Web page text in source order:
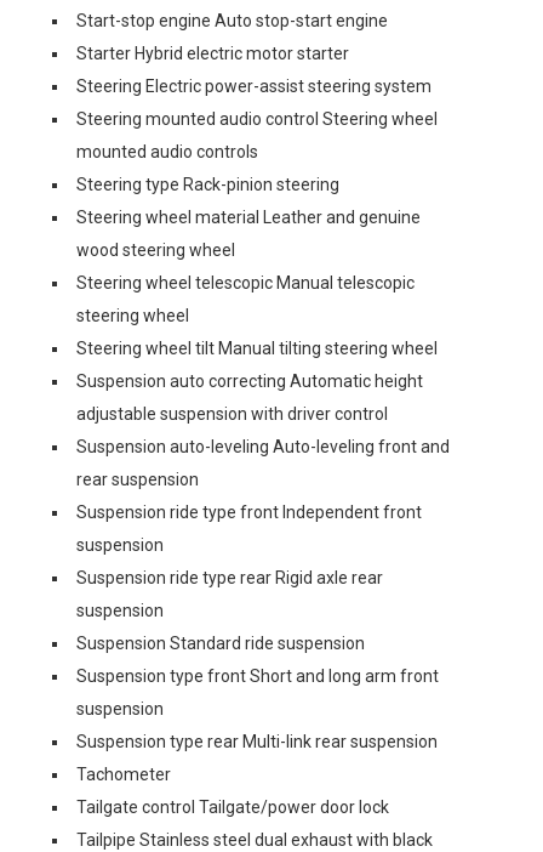
Start-stop engine Auto stop-start engine
Starter Hybrid electric motor starter
Steering Electric power-assist steering system
Steering mounted audio control Steering wheel
mounted audio controls
Steering type Rack-pinion steering
Steering wheel material Leather and genuine
wood steering wheel
Steering wheel telescopic Manual telescopic
steering wheel
Steering wheel tilt Manual tilting steering wheel
Suspension auto correcting Automatic height
adjustable suspension with driver control
Suspension auto-leveling Auto-leveling front and
rear suspension
Suspension ride type front Independent front
suspension
Suspension ride type rear Rigid axle rear
suspension
Suspension Standard ride suspension
Suspension type front Short and long arm front
suspension
Suspension type rear Multi-link rear suspension
Tachometer
Tailgate control Tailgate/power door lock
Tailpipe Stainless steel dual exhaust with black